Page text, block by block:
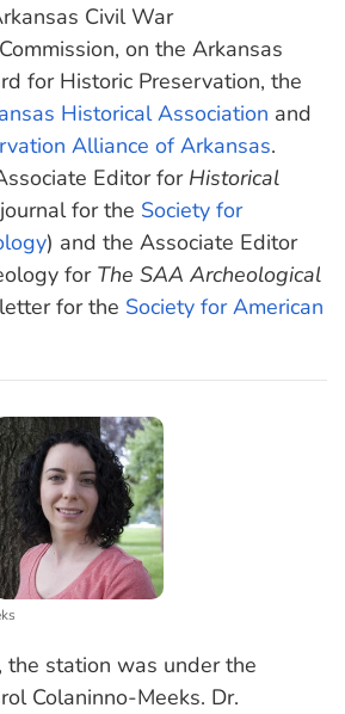
Civil War
on the Arkansas
for Historic Preservation, the
Historical Association and
Alliance of Arkansas.
Editor for Historical
for the Society for
) and the Associate Editor
for The SAA Archeological
for the Society for American
station was under the
Colaninno-Meeks. Dr.